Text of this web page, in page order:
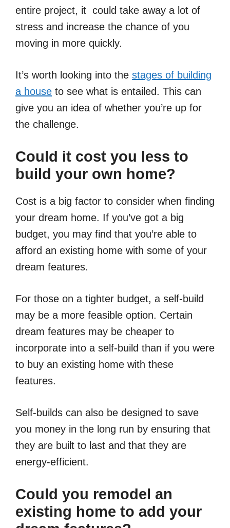
entire project, it could take away a lot of
stress and increase the chance of you
moving in more quickly.
It’s worth looking into the stages of building
a house to see what is entailed. This can
give you an idea of whether you’re up for
the challenge.
Could it cost you less to
build your own home?
Cost is a big factor to consider when finding
your dream home. If you’ve got a big
budget, you may find that you’re able to
afford an existing home with some of your
dream features.
For those on a tighter budget, a self-build
may be a more feasible option. Certain
dream features may be cheaper to
incorporate into a self-build than if you were
to buy an existing home with these
features.
Self-builds can also be designed to save
you money in the long run by ensuring that
they are built to last and that they are
energy-efficient.
Could you remodel an
existing home to add your